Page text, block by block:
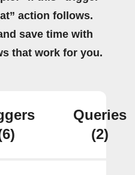
action follows.
save time with
that work for you.
Queries
(2)